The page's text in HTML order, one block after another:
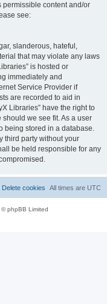
content and/or
see:
slanderous, hateful,
that may violate any laws
is hosted or
immediately and
Service Provider if
are recorded to aid in
Libraries” have the right to
we see fit. As a user
being stored in a database.
third party without your
be held responsible for any
All times are UTC
Delete cookies
phpBB Limited